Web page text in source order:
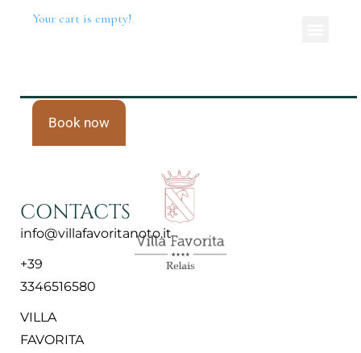
Your cart is empty!
Book now
CONTACTS
info@villafavoritanoto.it
+39
3346516580
VILLA
FAVORITA